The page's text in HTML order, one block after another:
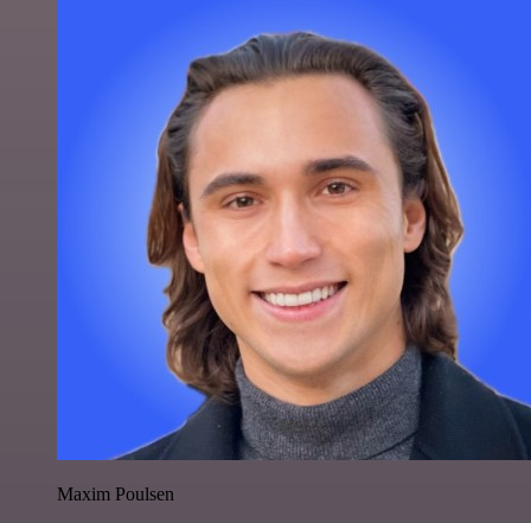
Maxim Poulsen